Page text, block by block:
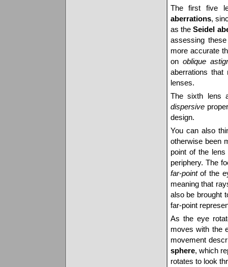
The first five
aberrations,
as theSeidel
assessing
more accurate
on oblique
aberrations that
lenses.
The sixth lens
dispersive
design.
You can also
otherwise been
point of the
periphery. The
far-pointof the
meaning that
also be brought
far-point
As the eye
moves with the
movement
sphere, which
rotates to look